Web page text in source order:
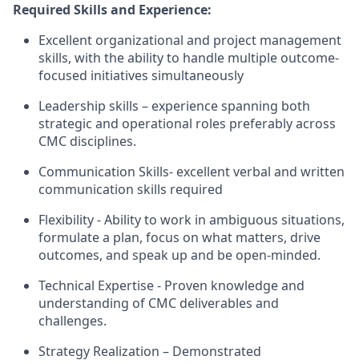
Required Skills and Experience:
Excellent organizational and project management
skills, with the ability to handle multiple outcome-
focused initiatives simultaneously
Leadership skills – experience spanning both
strategic and operational roles preferably across
CMC disciplines.
Communication Skills- excellent verbal and written
communication skills required
Flexibility - Ability to work in ambiguous situations,
formulate a plan, focus on what matters, drive
outcomes, and speak up and be open-minded.
Technical Expertise - Proven knowledge and
understanding of CMC deliverables and
challenges.
Strategy Realization – Demonstrated